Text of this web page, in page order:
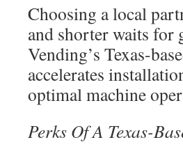
Choosing a local
and shorter waits for
Vending’s Texas-
accelerates
optimal machine
Perks Of A Texas-